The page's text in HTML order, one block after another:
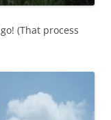
(That process